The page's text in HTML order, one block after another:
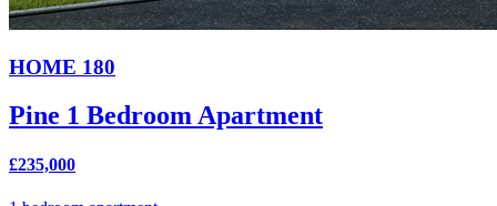
HOME 180
Pine 1 Bedroom Apartment
£235,000